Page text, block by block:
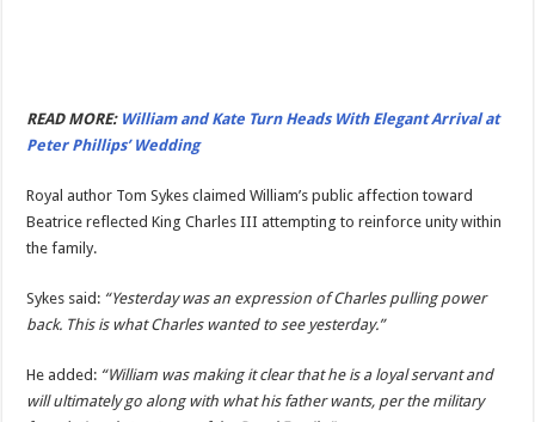
READ MORE: William and Kate Turn Heads With Elegant Arrival at
Peter Phillips’ Wedding
Royal author Tom Sykes claimed William’s public affection toward
Beatrice reflected King Charles III attempting to reinforce unity within
the family.
Sykes said: “Yesterday was an expression of Charles pulling power
back. This is what Charles wanted to see yesterday.”
He added: “William was making it clear that he is a loyal servant and
will ultimately go along with what his father wants, per the military